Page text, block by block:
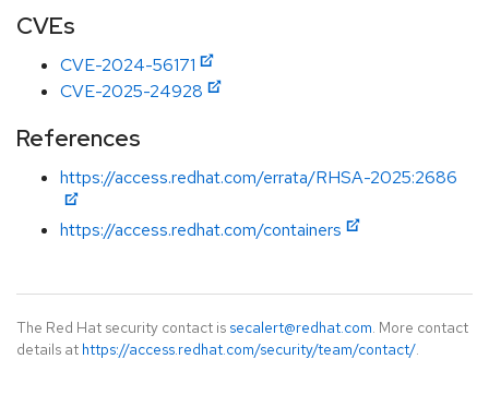
CVEs
CVE-2024-56171
CVE-2025-24928
References
https://access.redhat.com/errata/RHSA-2025:2686
https://access.redhat.com/containers
The Red Hat security contact is secalert@redhat.com. More contact
details at https://access.redhat.com/security/team/contact/.